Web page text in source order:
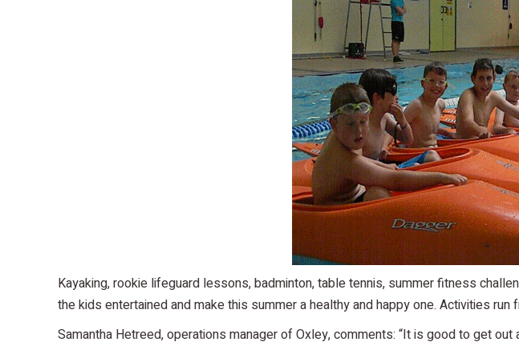
Kayaking, rookie lifeguard lessons, badminton, table tennis, summer fitness
the kids entertained and make this summer a healthy and happy one. Activities
Samantha Hetreed, operations manager of Oxley, comments: “It is good to get